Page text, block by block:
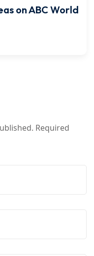
on ABC World
Required